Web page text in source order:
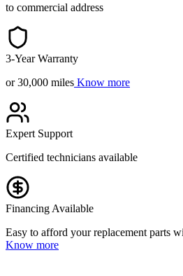
to commercial address
3-Year Warranty
or 30,000 miles Know more
Expert Support
Certified technicians available
Financing Available
Easy to afford your replacement parts
Know more